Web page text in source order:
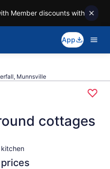
Member discounts with
App
Munnsville
cottages